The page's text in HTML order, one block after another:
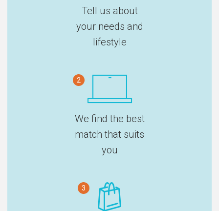
Tell us about
your needs and
lifestyle
2
We find the best
match that suits
you
3